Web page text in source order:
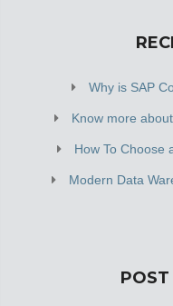
Why is SAP
Know more
How To Choose
Modern Data
POST